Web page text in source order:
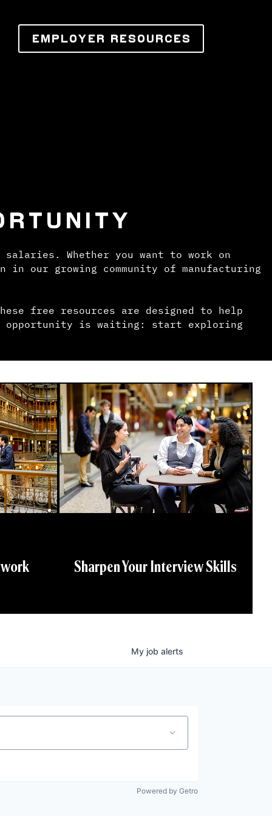
EMPLOYER RESOURCES
salaries. Whether you want to work on
our growing community of manufacturing
free resources are designed to help
opportunity is waiting: start exploring
Sharpen Your Interview Skills
My job alerts
Powered by Getro